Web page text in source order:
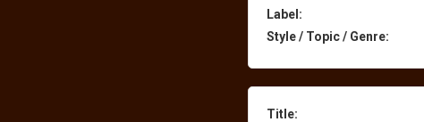
Label:
Style / Topic / Genre:
Title: